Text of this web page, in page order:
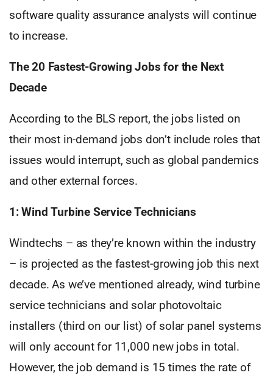
software quality assurance analysts will continue
to increase.
The 20 Fastest-Growing Jobs for the Next
Decade
According to the BLS report, the jobs listed on
their most in-demand jobs don’t include roles that
issues would interrupt, such as global pandemics
and other external forces.
1: Wind Turbine Service Technicians
Windtechs – as they’re known within the industry
– is projected as the fastest-growing job this next
decade. As we’ve mentioned already, wind turbine
service technicians and solar photovoltaic
installers (third on our list) of solar panel systems
will only account for 11,000 new jobs in total.
However, the job demand is 15 times the rate of